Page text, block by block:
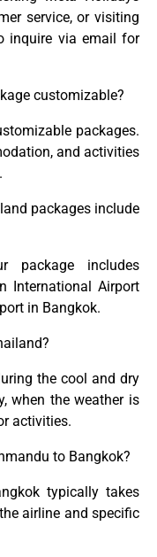
service, or visiting
inquire via email for
customizable?
packages.
and activities
packages include
package includes
International Airport
in Bangkok.
the cool and dry
when the weather is
activities.
to Bangkok?
typically takes
airline and specific